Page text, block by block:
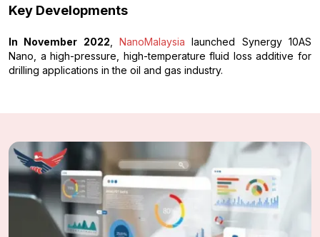
Key Developments
In November 2022 ,NanoMalaysia launched Synergy 10AS
Nano, a high-pressure, high-temperature fluid loss additive for
drilling applications in the oil and gas industry.